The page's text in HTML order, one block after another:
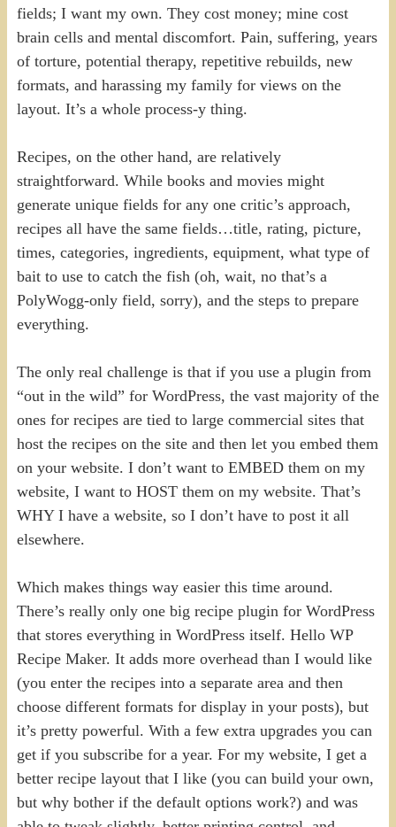
fields; I want my own. They cost money; mine cost
brain cells and mental discomfort. Pain, suffering, years
of torture, potential therapy, repetitive rebuilds, new
formats, and harassing my family for views on the
layout. It’s a whole process-y thing.
Recipes, on the other hand, are relatively
straightforward. While books and movies might
generate unique fields for any one critic’s approach,
recipes all have the same fields…title, rating, picture,
times, categories, ingredients, equipment, what type of
bait to use to catch the fish (oh, wait, no that’s a
PolyWogg-only field, sorry), and the steps to prepare
everything.
The only real challenge is that if you use a plugin from
“out in the wild” for WordPress, the vast majority of the
ones for recipes are tied to large commercial sites that
host the recipes on the site and then let you embed them
on your website. I don’t want to EMBED them on my
website, I want to HOST them on my website. That’s
WHY I have a website, so I don’t have to post it all
elsewhere.
Which makes things way easier this time around.
There’s really only one big recipe plugin for WordPress
that stores everything in WordPress itself. Hello WP
Recipe Maker. It adds more overhead than I would like
(you enter the recipes into a separate area and then
choose different formats for display in your posts), but
it’s pretty powerful. With a few extra upgrades you can
get if you subscribe for a year. For my website, I get a
better recipe layout that I like (you can build your own,
but why bother if the default options work?) and was